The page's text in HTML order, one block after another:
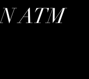
ATM